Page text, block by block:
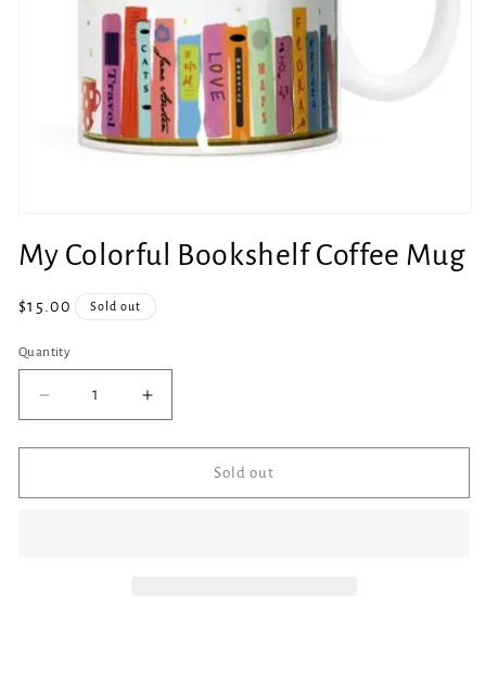
1
inMy Colorful Bookshelf Coffee Mug
Regular
$15.00 Sold out
Quantity
Quantity
Decrease
quantity
for
Colorful
Increase
quantity
for
Colorful
Sold out